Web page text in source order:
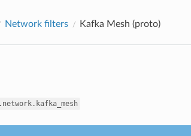
Network filters Kafka Mesh (proto)